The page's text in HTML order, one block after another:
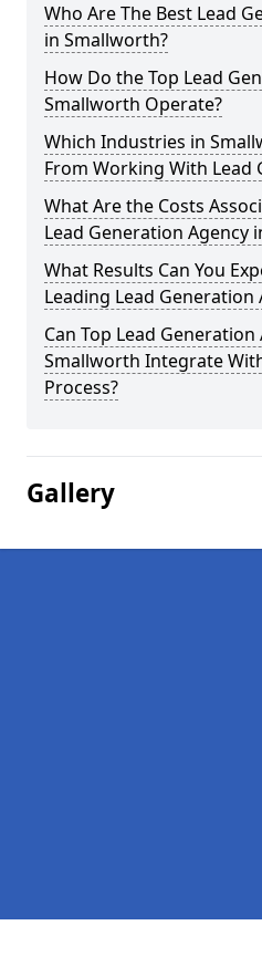
Who Are The Best Lead
in Smallworth?
How Do the Top Lead
Smallworth Operate?
Which Industries in
From Working With Lead
What Are the Costs
Lead Generation Agency
What Results Can You
Leading Lead
Can Top Lead Generation
Smallworth Integrate
Process?
Gallery